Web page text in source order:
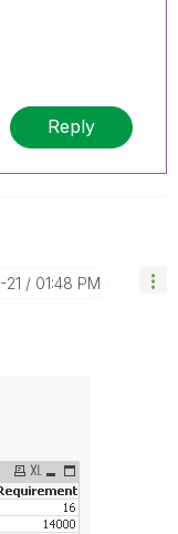
Reply
01:48 PM